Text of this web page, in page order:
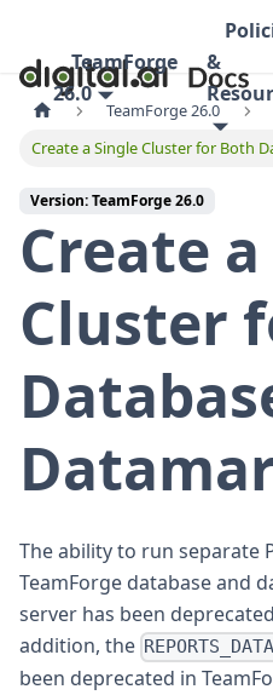
TeamForge
26.0
&
TeamForge 26.0
Create a Single Cluster for Both
Version: TeamForge 26.0
Create
Cluster
The ability to run separate
TeamForge database and
server has been
addition, the
been deprecated in